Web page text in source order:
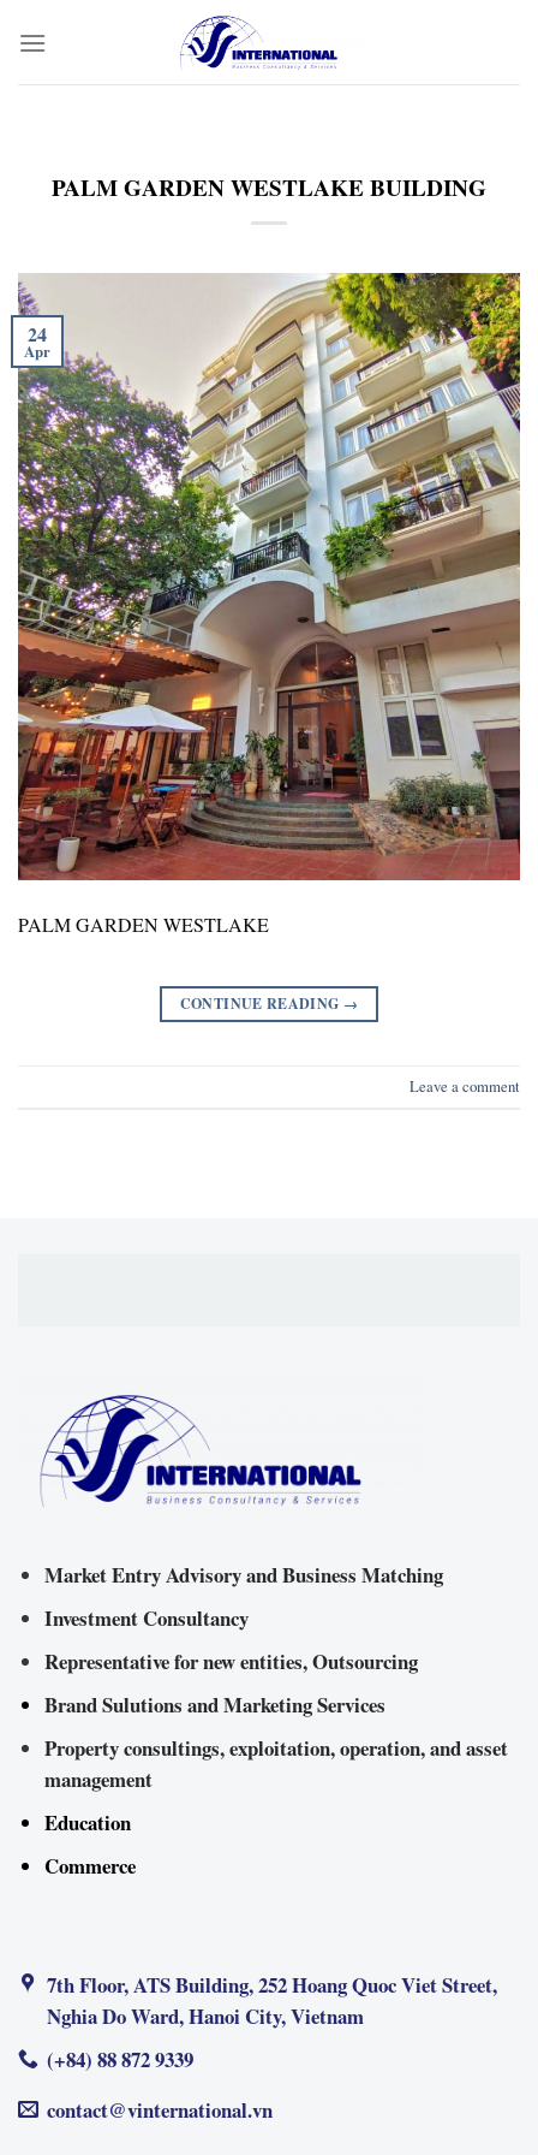
PALM GARDEN WESTLAKE BUILDING
24
Apr
PALM GARDEN WESTLAKE
CONTINUE READING →
Leave a comment
Market Entry Advisory and Business Matching
Investment Consultancy
Representative for new entities, Outsourcing
Brand Sulutions and Marketing Services
Property consultings, exploitation, operation, and asset
management
Education
Commerce
7th Floor, ATS Building, 252 Hoang Quoc Viet Street,
Nghia Do Ward, Hanoi City, Vietnam
(+84) 88 872 9339
contact@vinternational.vn